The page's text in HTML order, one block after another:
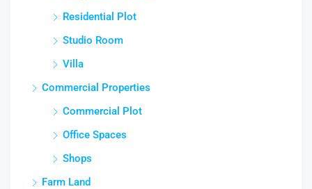
Residential Plot
Studio Room
Villa
Commercial Properties
Commercial Plot
Office Spaces
Shops
Farm Land